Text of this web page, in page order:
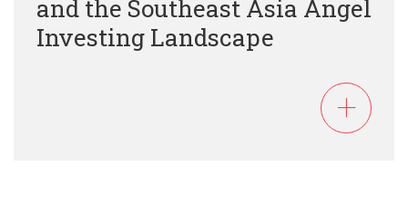
and the Southeast Asia Angel
Investing Landscape